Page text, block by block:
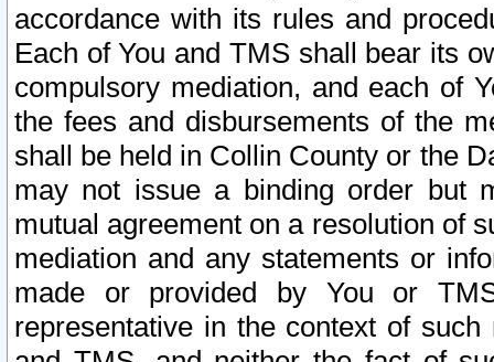
accordance with its rules and
Each of You and TMS shall bear its
compulsory mediation, and each of
the fees and disbursements of the
shall be held in Collin County or the
may not issue a binding order but
mutual agreement on a resolution of
mediation and any statements or
made or provided by You or
representative in the context of